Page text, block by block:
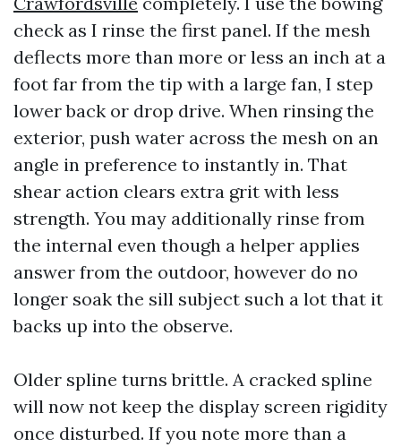
check as I rinse the first panel. If the mesh
deflects more than more or less an inch at a
foot far from the tip with a large fan, I step
lower back or drop drive. When rinsing the
exterior, push water across the mesh on an
angle in preference to instantly in. That
shear action clears extra grit with less
strength. You may additionally rinse from
the internal even though a helper applies
answer from the outdoor, however do no
longer soak the sill subject such a lot that it
backs up into the observe.
Older spline turns brittle. A cracked spline
will now not keep the display screen rigidity
once disturbed. If you note more than a